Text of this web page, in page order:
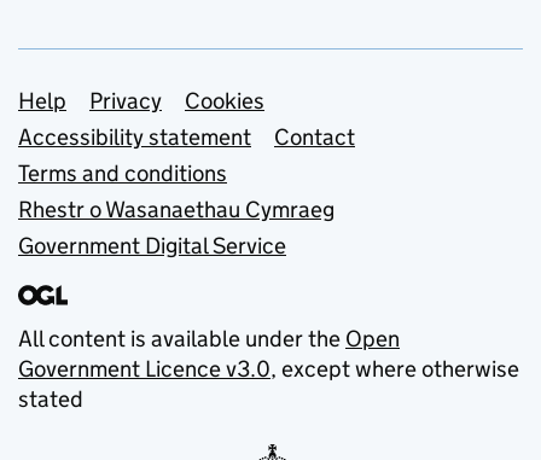
Support links
Help Privacy
Cookies
Accessibility statement
Contact
Terms and conditions
Rhestr o Wasanaethau Cymraeg
Government Digital Service
All content is available under the Open
Government Licence v3.0, except where otherwise
stated